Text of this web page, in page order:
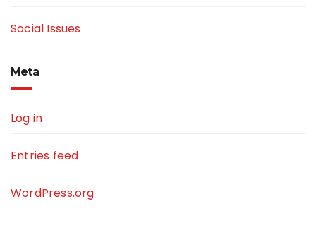
Social Issues
Meta
Log in
Entries feed
WordPress.org